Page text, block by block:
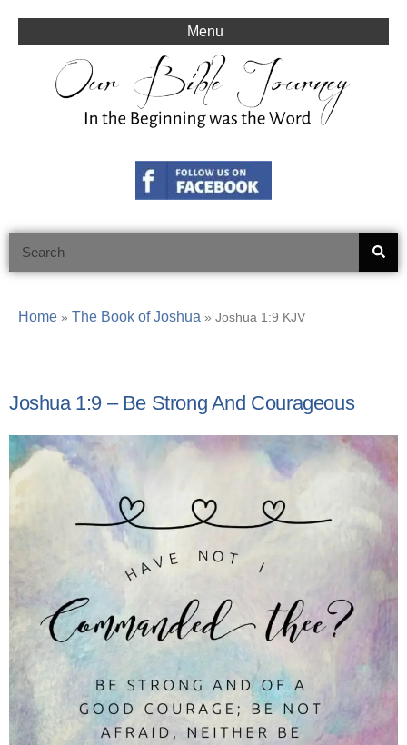
content
Menu
Home » The Book of Joshua » Joshua 1:9 KJV
Joshua 1:9 – Be Strong And Courageous